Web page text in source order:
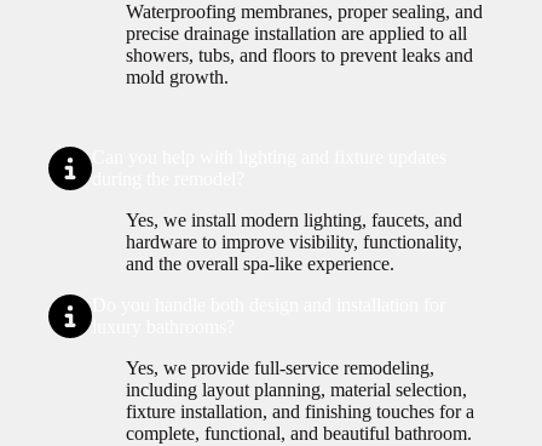
Waterproofing membranes, proper sealing, and
precise drainage installation are applied to all
showers, tubs, and floors to prevent leaks and
mold growth.
Yes, we install modern lighting, faucets, and
hardware to improve visibility, functionality,
and the overall spa-like experience.
Yes, we provide full-service remodeling,
including layout planning, material selection,
fixture installation, and finishing touches for a
complete, functional, and beautiful bathroom.